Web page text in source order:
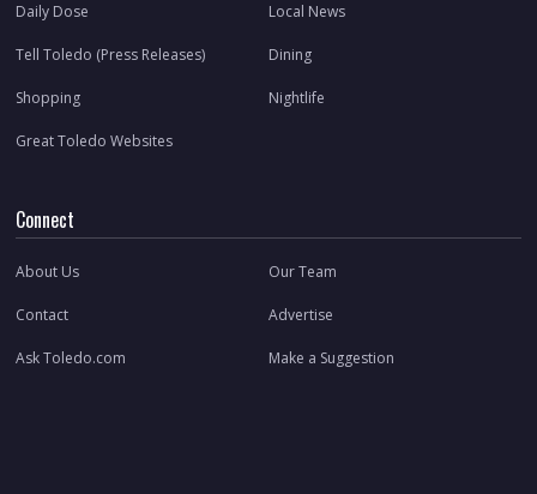
Daily Dose Local News
Tell Toledo (Press Releases) Dining
Shopping Nightlife
Great Toledo Websites
Connect
About Us Our Team
Contact Advertise
Ask Toledo.com Make a Suggestion